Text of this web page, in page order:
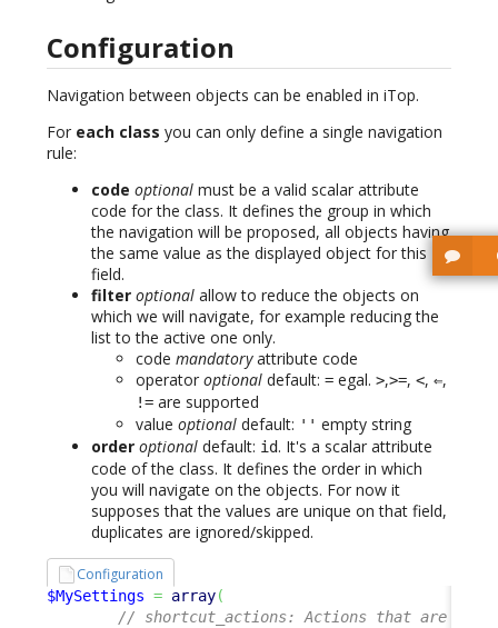
Configuration
Navigation between objects can be enabled in iTop.
For each class you can only define a single navigation
rule:
code optional must be a valid scalar attribute
code for the class. It defines the group in which
the navigation will be proposed, all objects having
the same value as the displayed object for this
field.
filter optional allow to reduce the objects on
which we will navigate, for example reducing the
list to the active one only.
code mandatoryattribute code
operator optional default: = egal. >,>=, <, ⇐,
!= are supported
value optional default: '' empty string
order optional default: id. It's a scalar attribute
code of the class. It defines the order in which
you will navigate on the objects. For now it
supposes that the values are unique on that field,
duplicates are ignored/skipped.
Configuration
$MySettings = array(
// shortcut_actions: Actions that are